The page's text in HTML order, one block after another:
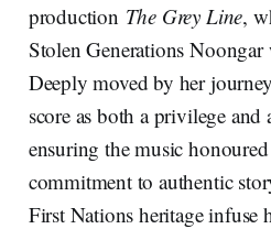
production The Grey Line,
Stolen Generations
Deeply moved by her
score as both a privilege
ensuring the music
commitment to authentic
First Nations heritage